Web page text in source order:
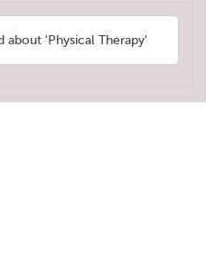
about 'Physical Therapy'